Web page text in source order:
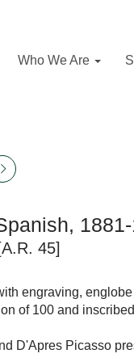
Who We Are
45]
engraving,
of 100 and
D'Apres Picasso